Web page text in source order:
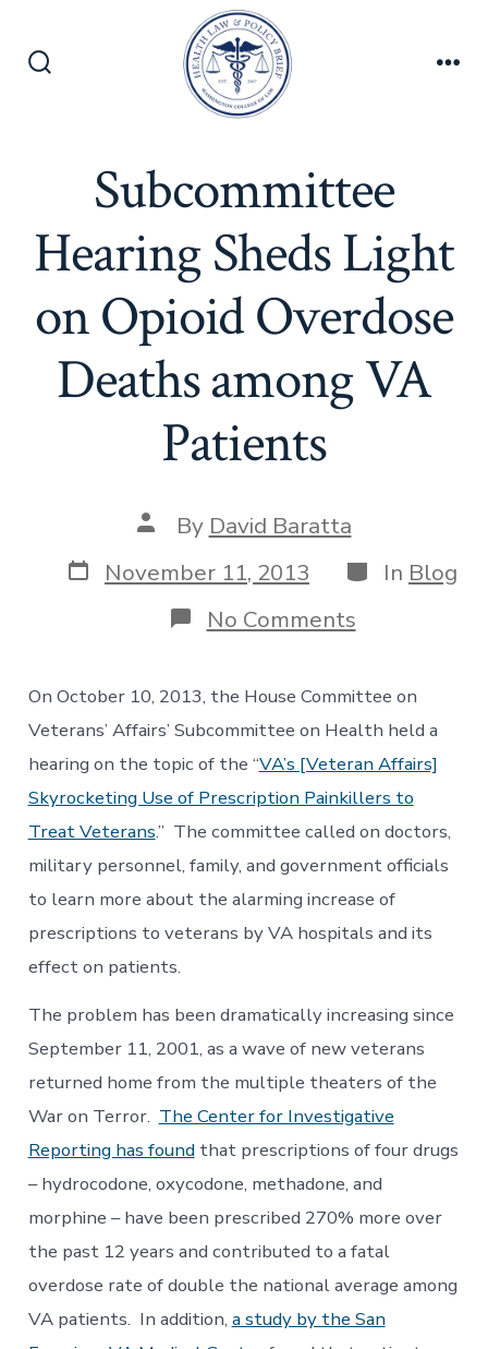
Subcommittee
Hearing Sheds Light
on Opioid Overdose
Deaths among VA
Patients
Post
author
By David Baratta
Post
date
November 11, 2013 Categories
In Blog
No Commentson
Sheds
Light
on
Overdose
Deaths
among
VA
Patients
On October 10, 2013, the House Committee on
Veterans’ Affairs’ Subcommittee on Health held a
hearing on the topic of the “VA’s [Veteran Affairs]
Skyrocketing Use of Prescription Painkillers to
Treat Veterans.” The committee called on doctors,
military personnel, family, and government officials
to learn more about the alarming increase of
prescriptions to veterans by VA hospitals and its
effect on patients.
The problem has been dramatically increasing since
September 11, 2001, as a wave of new veterans
returned home from the multiple theaters of the
War on Terror. The Center for Investigative
Reporting has foundthat prescriptions of four drugs
– hydrocodone, oxycodone, methadone, and
morphine – have been prescribed 270% more over
the past 12 years and contributed to a fatal
overdose rate of double the national average among
VA patients. In addition, a study by the San